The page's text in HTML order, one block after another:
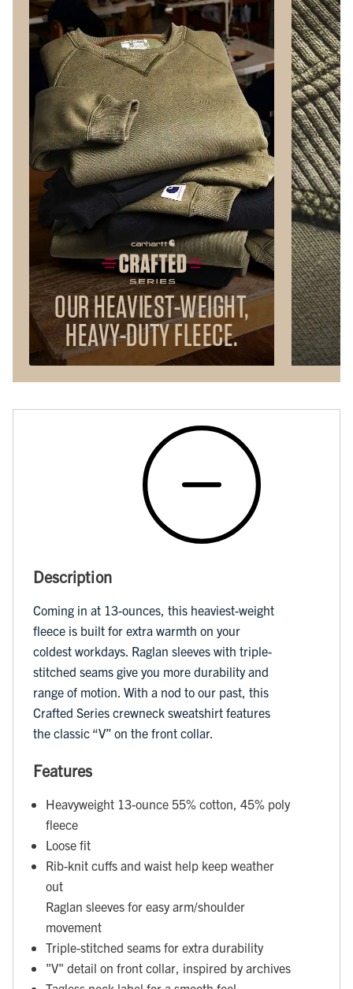
OUR HEAVIEST-WEIGHT,
HEAVY-DUTY FLEECE.
Description
Coming in at 13-ounces, this heaviest-weight
fleece is built for extra warmth on your
coldest workdays. Raglan sleeves with triple-
stitched seams give you more durability and
range of motion. With a nod to our past, this
Crafted Series crewneck sweatshirt features
the classic “V” on the front collar.
Features
Heavyweight 13-ounce 55% cotton, 45% poly
fleece
Loose fit
Rib-knit cuffs and waist help keep weather
out
Raglan sleeves for easy arm/shoulder
movement
Triple-stitched seams for extra durability
"V" detail on front collar, inspired by archives